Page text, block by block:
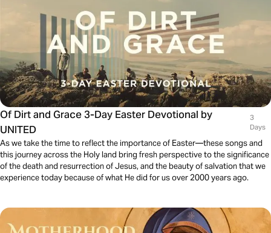
Of Dirt and Grace 3-Day Easter Devotional by
UNITED
3
Days
As we take the time to reflect the importance of Easter—these songs and
this journey across the Holy land bring fresh perspective to the significance
of the death and resurrection of Jesus, and the beauty of salvation that we
experience today because of what He did for us over 2000 years ago.